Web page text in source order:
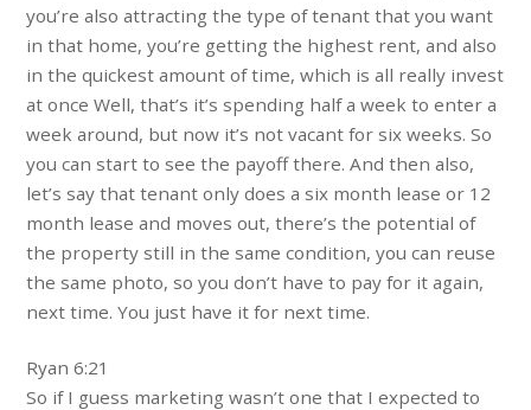
you’re also attracting the type of tenant that you want
in that home, you’re getting the highest rent, and also
in the quickest amount of time, which is all really invest
at once Well, that’s it’s spending half a week to enter a
week around, but now it’s not vacant for six weeks. So
you can start to see the payoff there. And then also,
let’s say that tenant only does a six month lease or 12
month lease and moves out, there’s the potential of
the property still in the same condition, you can reuse
the same photo, so you don’t have to pay for it again,
next time. You just have it for next time.
Ryan 6:21
So if I guess marketing wasn’t one that I expected to